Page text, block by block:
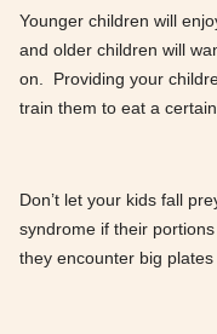
Younger children will
and older children will
on. Providing your
train them to eat a
Don’t let your kids fall
syndrome if their
they encounter big